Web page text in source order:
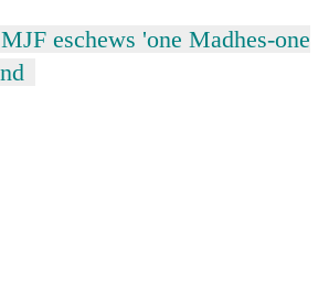
eschews 'one Madhes-one